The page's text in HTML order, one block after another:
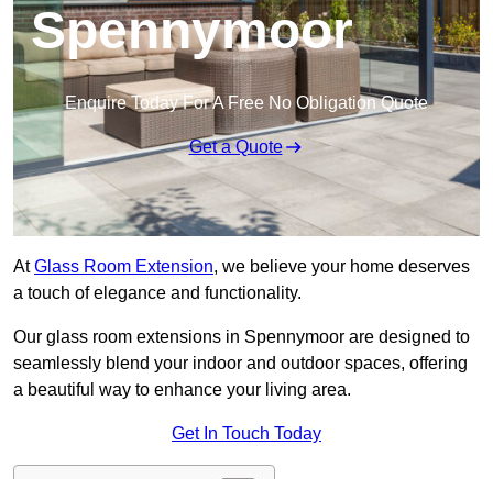
Spennymoor
Enquire Today For A Free No Obligation Quote
Get a Quote
AtGlass Room Extension, we believe your home deserves
a touch of elegance and functionality.
Our glass room extensions in Spennymoor are designed to
seamlessly blend your indoor and outdoor spaces, offering
a beautiful way to enhance your living area.
Get In Touch Today